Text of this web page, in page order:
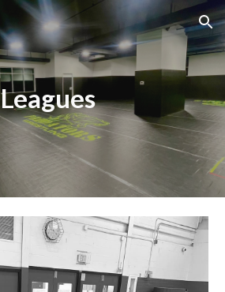
Skip to navigation
Leagues